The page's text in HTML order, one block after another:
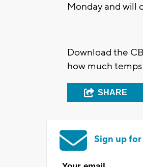
Monday and will
Download the
how much
SHARE
Sign up